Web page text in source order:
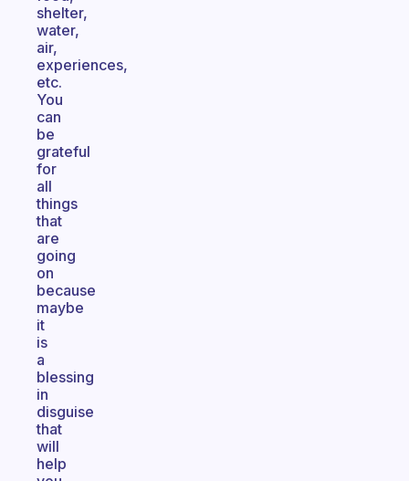
shelter,
water,
air,
experiences,
etc.
You
can
be
grateful
for
all
things
that
are
going
on
because
maybe
it
is
a
blessing
in
disguise
that
will
help